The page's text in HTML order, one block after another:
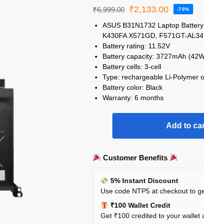
₹6,999.00 ₹2,133.00 -70%
ASUS B31N1732 Laptop
K430FA X571GD, F571GT-
Battery rating: 11.52V
Battery capacity: 3727mAh
Battery cells: 3-cell
Type: rechargeable Li-Polymer
Battery color: Black
Warranty: 6 months
Add to
Customer Benefits
5% Instant Discount
Use code NTP5 at checkout to
₹100 Wallet Credit
Get ₹100 credited to your wallet